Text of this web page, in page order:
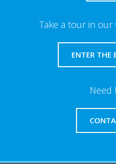
Take a tour in
ENTER THE
Need